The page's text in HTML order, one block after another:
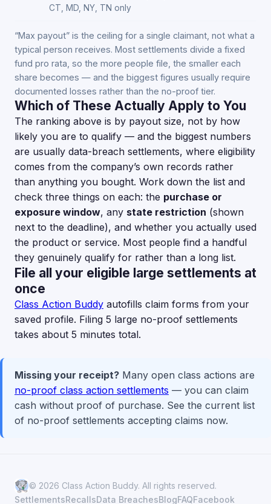
CT, MD, NY, TN only
“Max payout” is the ceiling for a single claimant, not what a
typical person receives. Most settlements divide a fixed
fund pro rata, so the more people file, the smaller each
share becomes — and the biggest figures usually require
documented losses rather than the no-proof tier.
Which of These Actually Apply to You
The ranking above is by payout size, not by how
likely you are to qualify — and the biggest numbers
are usually data-breach settlements, where eligibility
comes from the company’s own records rather
than anything you bought. Work down the list and
check three things on each: the purchase or
exposure window, any state restriction (shown
next to the deadline), and whether you actually used
the product or service. Most people find a handful
they genuinely qualify for rather than a long list.
File all your eligible large settlements at
once
Class Action Buddy autofills claim forms from your
saved profile. Filing 5 large no-proof settlements
takes about 5 minutes total.
Missing your receipt? Many open class actions are
no-proof class action settlements — you can claim
cash without proof of purchase. See the current list
of no-proof settlements accepting claims now.
© 2026 Class Action Buddy. All rights reserved.
SettlementsRecallsData BreachesBlogFAQFacebook